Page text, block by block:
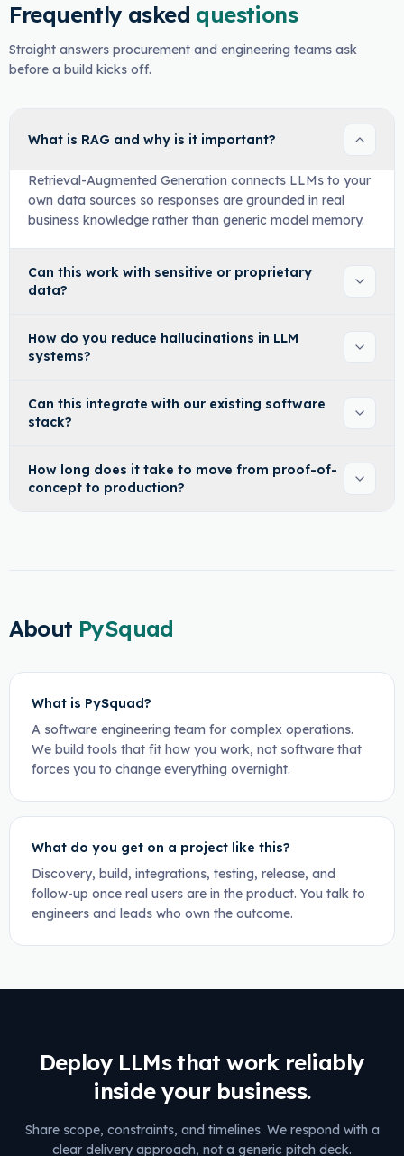
Frequently asked questions
Straight answers procurement and engineering teams ask
before a build kicks off.
What is RAG and why is it important?
Retrieval-Augmented Generation connects LLMs to your
own data sources so responses are grounded in real
business knowledge rather than generic model memory.
Can this work with sensitive or proprietary
data?
How do you reduce hallucinations in LLM
systems?
Can this integrate with our existing software
stack?
How long does it take to move from proof-of-
concept to production?
About PySquad
What is PySquad?
A software engineering team for complex operations.
We build tools that fit how you work, not software that
forces you to change everything overnight.
What do you get on a project like this?
Discovery, build, integrations, testing, release, and
follow-up once real users are in the product. You talk to
engineers and leads who own the outcome.
Deploy LLMs that work reliably
inside your business.
Share scope, constraints, and timelines. We respond with a
clear delivery approach, not a generic pitch deck.